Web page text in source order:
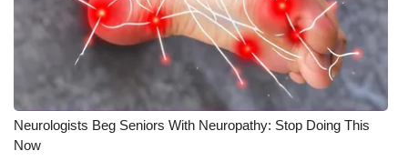
Neurologists Beg Seniors With Neuropathy: Stop Doing This
Now